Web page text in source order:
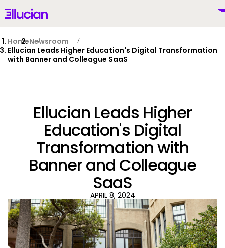
Main menu Ellucian
Why Ellucian
Products
AI for Higher Ed
Services
HomeNewsroom
Ellucian Leads Higher Education's Digital Transformation
with Banner and Colleague SaaS
Ellucian Leads Higher
Education's Digital
Transformation with
Banner and Colleague
SaaS
APRIL 8, 2024